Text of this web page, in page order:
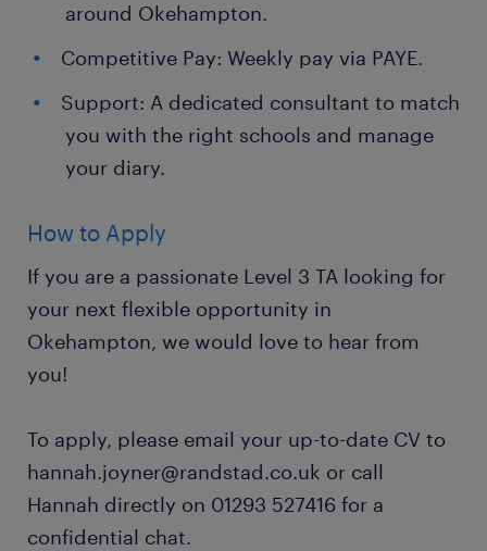
around Okehampton.
Competitive Pay: Weekly pay via PAYE.
Support: A dedicated consultant to match
you with the right schools and manage
your diary.
How to Apply
If you are a passionate Level 3 TA looking for
your next flexible opportunity in
Okehampton, we would love to hear from
you!
To apply, please email your up-to-date CV to
hannah.joyner@randstad.co.uk or call
Hannah directly on 01293 527416 for a
confidential chat.